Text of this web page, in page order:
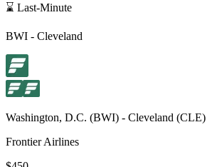
⌛ Last-Minute
BWI - Cleveland
Washington, D.C. (BWI) - Cleveland (CLE)
Frontier Airlines